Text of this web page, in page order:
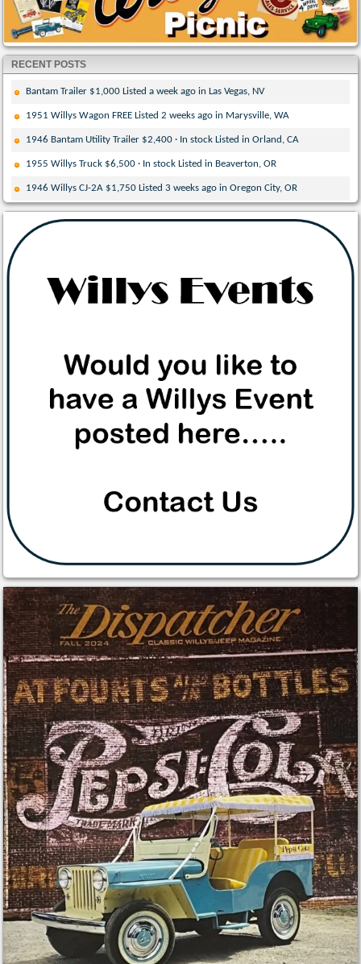
RECENT POSTS
Bantam Trailer $1,000 Listed a week ago in Las Vegas, NV
1951 Willys Wagon FREE Listed 2 weeks ago in Marysville, WA
1946 Bantam Utility Trailer $2,400 · In stock Listed in Orland, CA
1955 Willys Truck $6,500 · In stock Listed in Beaverton, OR
1946 Willys CJ-2A $1,750 Listed 3 weeks ago in Oregon City, OR